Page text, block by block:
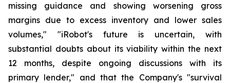
missing guidance and showing worsening gross
margins due to excess inventory and lower sales
volumes," "iRobot's future is uncertain, with
substantial doubts about its viability within the next
12 months, despite ongoing discussions with its
primary lender," and that the Company's "survival